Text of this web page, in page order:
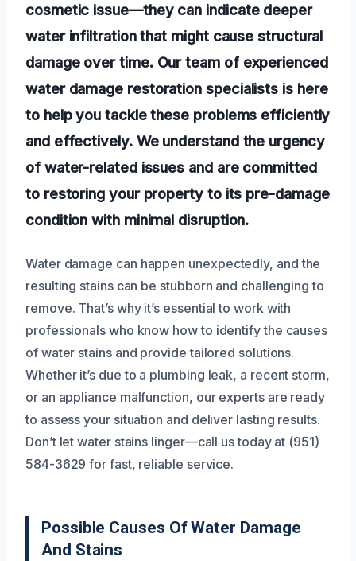
cosmetic issue—they can indicate deeper
water infiltration that might cause structural
damage over time. Our team of experienced
water damage restoration specialists is here
to help you tackle these problems efficiently
and effectively. We understand the urgency
of water-related issues and are committed
to restoring your property to its pre-damage
condition with minimal disruption.
Water damage can happen unexpectedly, and the
resulting stains can be stubborn and challenging to
remove. That’s why it’s essential to work with
professionals who know how to identify the causes
of water stains and provide tailored solutions.
Whether it’s due to a plumbing leak, a recent storm,
or an appliance malfunction, our experts are ready
to assess your situation and deliver lasting results.
Don’t let water stains linger—call us today at (951)
584-3629 for fast, reliable service.
Possible Causes Of Water Damage
And Stains